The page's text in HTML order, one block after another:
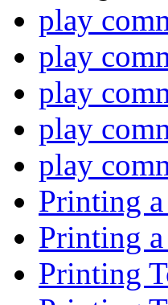
play
play
play
play
play
Printing
Printing
Printing